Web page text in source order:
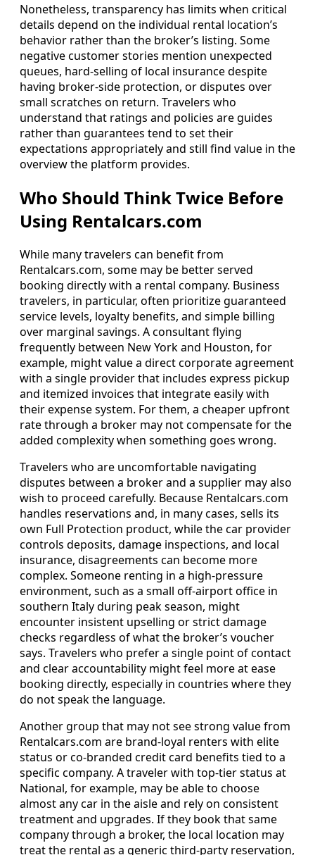
Nonetheless, transparency has limits when critical
details depend on the individual rental location’s
behavior rather than the broker’s listing. Some
negative customer stories mention unexpected
queues, hard-selling of local insurance despite
having broker-side protection, or disputes over
small scratches on return. Travelers who
understand that ratings and policies are guides
rather than guarantees tend to set their
expectations appropriately and still find value in the
overview the platform provides.
Who Should Think Twice Before
Using Rentalcars.com
While many travelers can benefit from
Rentalcars.com, some may be better served
booking directly with a rental company. Business
travelers, in particular, often prioritize guaranteed
service levels, loyalty benefits, and simple billing
over marginal savings. A consultant flying
frequently between New York and Houston, for
example, might value a direct corporate agreement
with a single provider that includes express pickup
and itemized invoices that integrate easily with
their expense system. For them, a cheaper upfront
rate through a broker may not compensate for the
added complexity when something goes wrong.
Travelers who are uncomfortable navigating
disputes between a broker and a supplier may also
wish to proceed carefully. Because Rentalcars.com
handles reservations and, in many cases, sells its
own Full Protection product, while the car provider
controls deposits, damage inspections, and local
insurance, disagreements can become more
complex. Someone renting in a high-pressure
environment, such as a small off-airport office in
southern Italy during peak season, might
encounter insistent upselling or strict damage
checks regardless of what the broker’s voucher
says. Travelers who prefer a single point of contact
and clear accountability might feel more at ease
booking directly, especially in countries where they
do not speak the language.
Another group that may not see strong value from
Rentalcars.com are brand-loyal renters with elite
status or co-branded credit card benefits tied to a
specific company. A traveler with top-tier status at
National, for example, may be able to choose
almost any car in the aisle and rely on consistent
treatment and upgrades. If they book that same
company through a broker, the local location may
treat the rental as a generic third-party reservation,